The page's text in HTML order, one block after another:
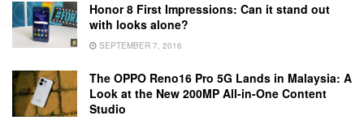
Honor 8 First Impressions: Can it stand out
with looks alone?
SEPTEMBER 7, 2016
The OPPO Reno16 Pro 5G Lands in Malaysia: A
Look at the New 200MP All-in-One Content
Studio